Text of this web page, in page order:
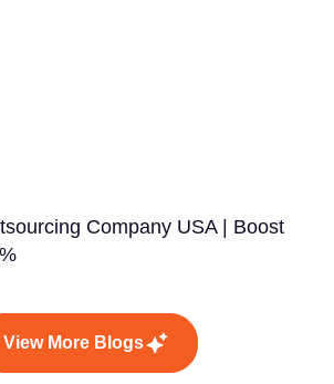
Company USA | Boost
View More Blogs